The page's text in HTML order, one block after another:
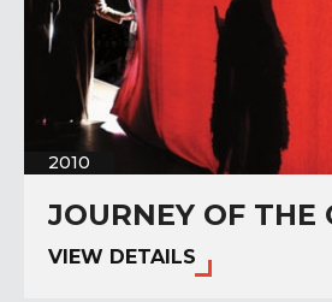
2010
JOURNEY OF THE
VIEW DETAILS